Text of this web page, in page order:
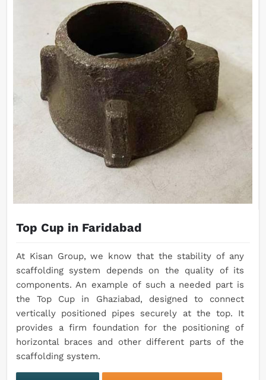
Top Cup in Faridabad
At Kisan Group, we know that the stability of any
scaffolding system depends on the quality of its
components. An example of such a needed part is
the Top Cup in Ghaziabad, designed to connect
vertically positioned pipes securely at the top. It
provides a firm foundation for the positioning of
horizontal braces and other different parts of the
scaffolding system.